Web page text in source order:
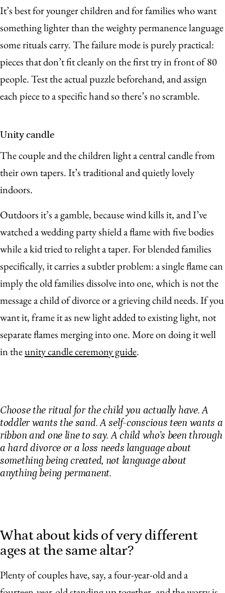
It’s best for younger children and for families who want
something lighter than the weighty permanence language
some rituals carry. The failure mode is purely practical:
pieces that don’t fit cleanly on the first try in front of 80
people. Test the actual puzzle beforehand, and assign
each piece to a specific hand so there’s no scramble.
Unity candle
The couple and the children light a central candle from
their own tapers. It’s traditional and quietly lovely
indoors.
Outdoors it’s a gamble, because wind kills it, and I’ve
watched a wedding party shield a flame with five bodies
while a kid tried to relight a taper. For blended families
specifically, it carries a subtler problem: a single flame can
imply the old families dissolve into one, which is not the
message a child of divorce or a grieving child needs. If you
want it, frame it as new light added to existing light, not
separate flames merging into one. More on doing it well
in theunity candle ceremony guide.
Choose the ritual for the child you actually have. A
toddler wants the sand. A self-conscious teen wants a
ribbon and one line to say. A child who’s been through
a hard divorce or a loss needs language about
something being created, not language about
anything being permanent.
What about kids of very different
ages at the same altar?
Plenty of couples have, say, a four-year-old and a